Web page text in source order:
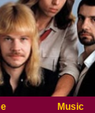
Music